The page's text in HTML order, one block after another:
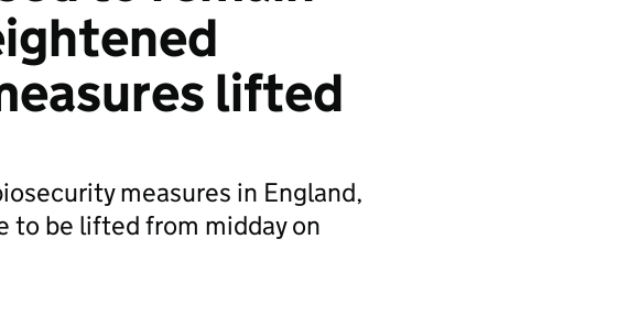
lifted
measures in England,
to be lifted from midday on